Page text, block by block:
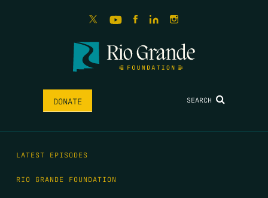
DONATE SEARCH
LATEST EPISODES
RIO GRANDE FOUNDATION